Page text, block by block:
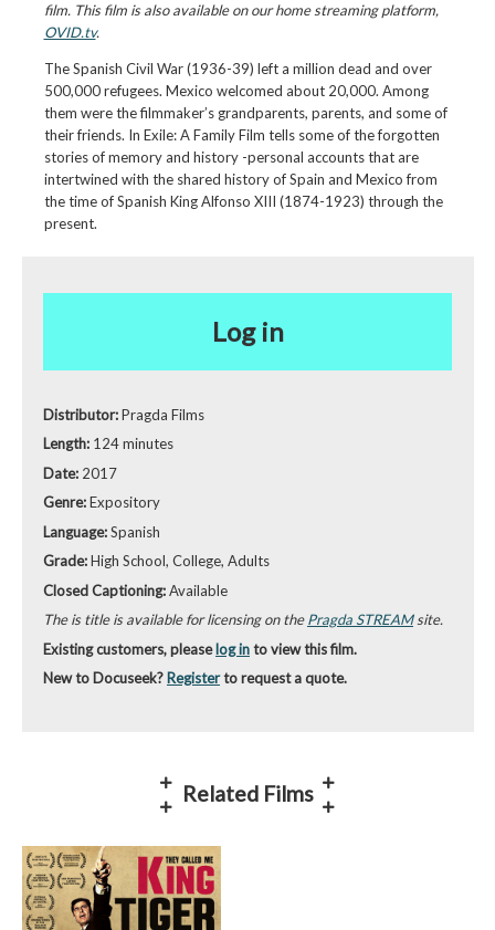
film. This film is also available on our home streaming platform,
OVID.tv.
The Spanish Civil War (1936-39) left a million dead and over
500,000 refugees. Mexico welcomed about 20,000. Among
them were the filmmaker’s grandparents, parents, and some of
their friends. In Exile: A Family Film tells some of the forgotten
stories of memory and history -personal accounts that are
intertwined with the shared history of Spain and Mexico from
the time of Spanish King Alfonso XIII (1874-1923) through the
present.
Log in
Distributor:Pragda Films
Length: 124 minutes
Date: 2017
Genre:Expository
Language:Spanish
Grade:High School, College, Adults
Closed Captioning:Available
The is title is available for licensing on thePragda STREAMsite.
Existing customers, pleaselog into view this film.
New to Docuseek? Registerto request a quote.
Related Films